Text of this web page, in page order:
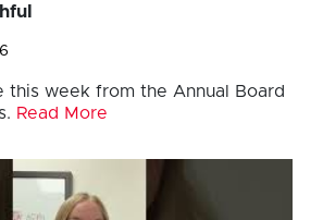
this week from the Annual Board
Read More